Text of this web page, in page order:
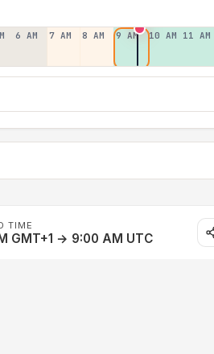
6 AM 7 AM 8 AM 9 AM 10 AM 11 AM
TIME
GMT+1 → 9:00 AM UTC